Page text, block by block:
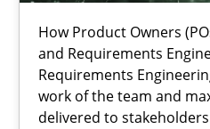
How Product Owners
and Requirements
Requirements
work of the team and
delivered to
The Potential of User
It seems evident to test